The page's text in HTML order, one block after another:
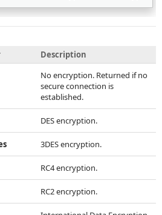
Description
No encryption. Returned if no
secure connection is
established.
DES encryption.
3DES encryption.
RC4 encryption.
RC2 encryption.